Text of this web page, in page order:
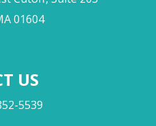
01604
US
5539